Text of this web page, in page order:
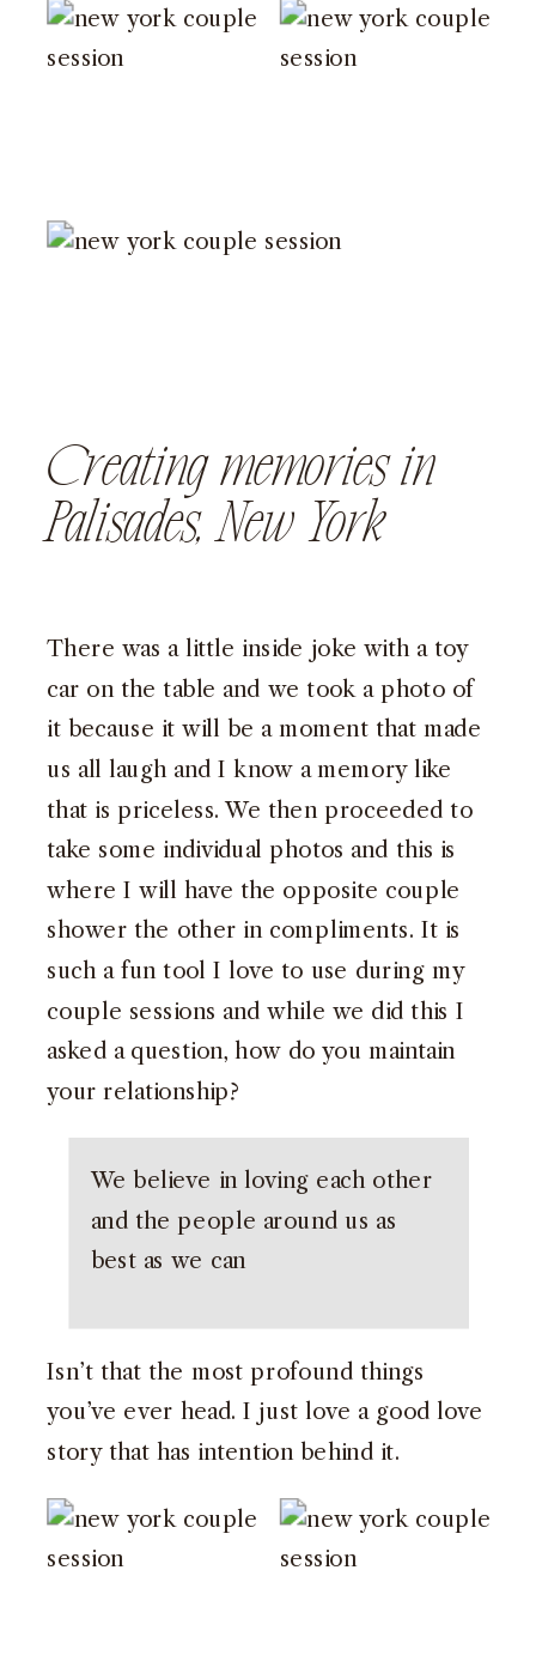
Creating memories in
Palisades, New York
There was a little inside joke with a toy
car on the table and we took a photo of
it because it will be a moment that made
us all laugh and I know a memory like
that is priceless. We then proceeded to
take some individual photos and this is
where I will have the opposite couple
shower the other in compliments. It is
such a fun tool I love to use during my
couple sessions and while we did this I
asked a question, how do you maintain
your relationship?
We believe in loving each other
and the people around us as
best as we can
Isn’t that the most profound things
you’ve ever head. I just love a good love
story that has intention behind it.